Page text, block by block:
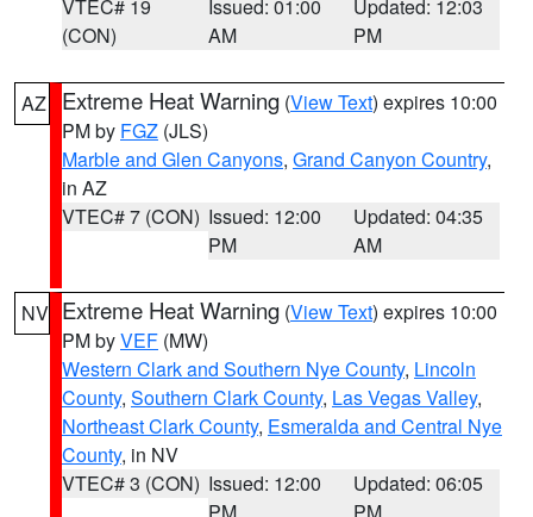
VTEC# 19
(CON)
Issued: 01:00
AM
Updated: 12:03
PM
AZ Extreme Heat Warning (View Text) expires 10:00
PM by FGZ (JLS)
Marble and Glen Canyons, Grand Canyon Country,
in AZ
VTEC# 7 (CON) Issued: 12:00
PM
Updated: 04:35
AM
NV Extreme Heat Warning (View Text) expires 10:00
PM byVEF (MW)
Western Clark and Southern Nye County, Lincoln
County, Southern Clark County, Las Vegas Valley,
Northeast Clark County, Esmeralda and Central Nye
County, in NV
VTEC# 3 (CON) Issued: 12:00
Updated: 06:05